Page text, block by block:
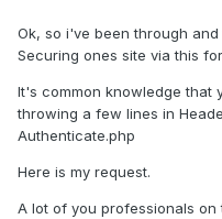
Ok, so i've been through
Securing ones site via this
It's common knowledge that
throwing a few lines in
Authenticate.php
Here is my request.
A lot of you professionals